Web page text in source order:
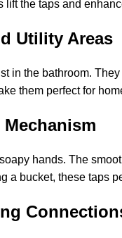
the taps and
Utility Areas
in the bathroom.
them perfect for
hands. The
a bucket, these taps